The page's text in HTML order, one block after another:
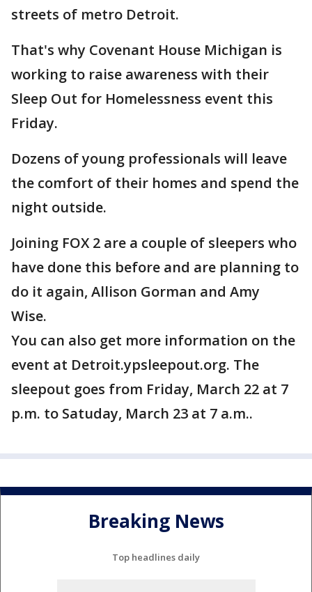
streets of metro Detroit.
That's why Covenant House Michigan is
working to raise awareness with their
Sleep Out for Homelessness event this
Friday.
Dozens of young professionals will leave
the comfort of their homes and spend the
night outside.
Joining FOX 2 are a couple of sleepers who
have done this before and are planning to
do it again, Allison Gorman and Amy
Wise.
You can also get more information on the
event at Detroit.ypsleepout.org. The
sleepout goes from Friday, March 22 at 7
p.m. to Satuday, March 23 at 7 a.m..
Breaking News
Top headlines daily